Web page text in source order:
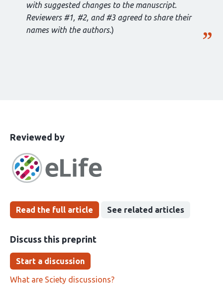
with suggested changes to the manuscript.
Reviewers #1, #2, and #3 agreed to share their
names with the authors.)
This
has
been
Reviewed bythe
groups
Read the full article See related articles
Discuss this preprint
Start a discussion
What are Sciety discussions?